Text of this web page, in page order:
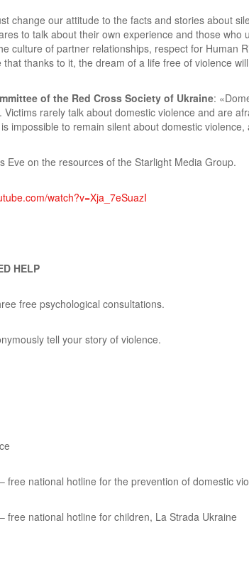
change our attitude to the facts and stories about
to talk about their own experience and those
culture of partner relationships, respect for Human
thanks to it, the dream of a life free of violence
of the Red Cross Society of Ukraine:
rarely talk about domestic violence and are
impossible to remain silent about domestic
Eve on the resources of the Starlight Media Group.
watch?v=Xja_7eSuazI
HELP
free psychological consultations.
tell your story of violence.
free national hotline for the prevention of domestic
free national hotline for children, La Strada Ukraine